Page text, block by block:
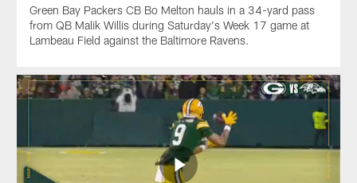
Green Bay Packers CB Bo Melton hauls in a 34-yard pass
from QB Malik Willis during Saturday's Week 17 game at
Lambeau Field against the Baltimore Ravens.